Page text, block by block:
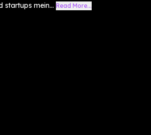
startups mein... Read More...